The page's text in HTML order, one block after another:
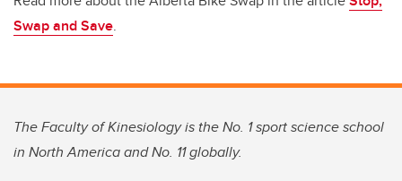
Swap and Save.
The Faculty of Kinesiology is the No. 1 sport science school
in North America and No. 11 globally.